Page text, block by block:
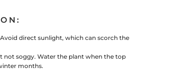
direct sunlight, which can scorch the
not soggy. Water the plant when the top
months.